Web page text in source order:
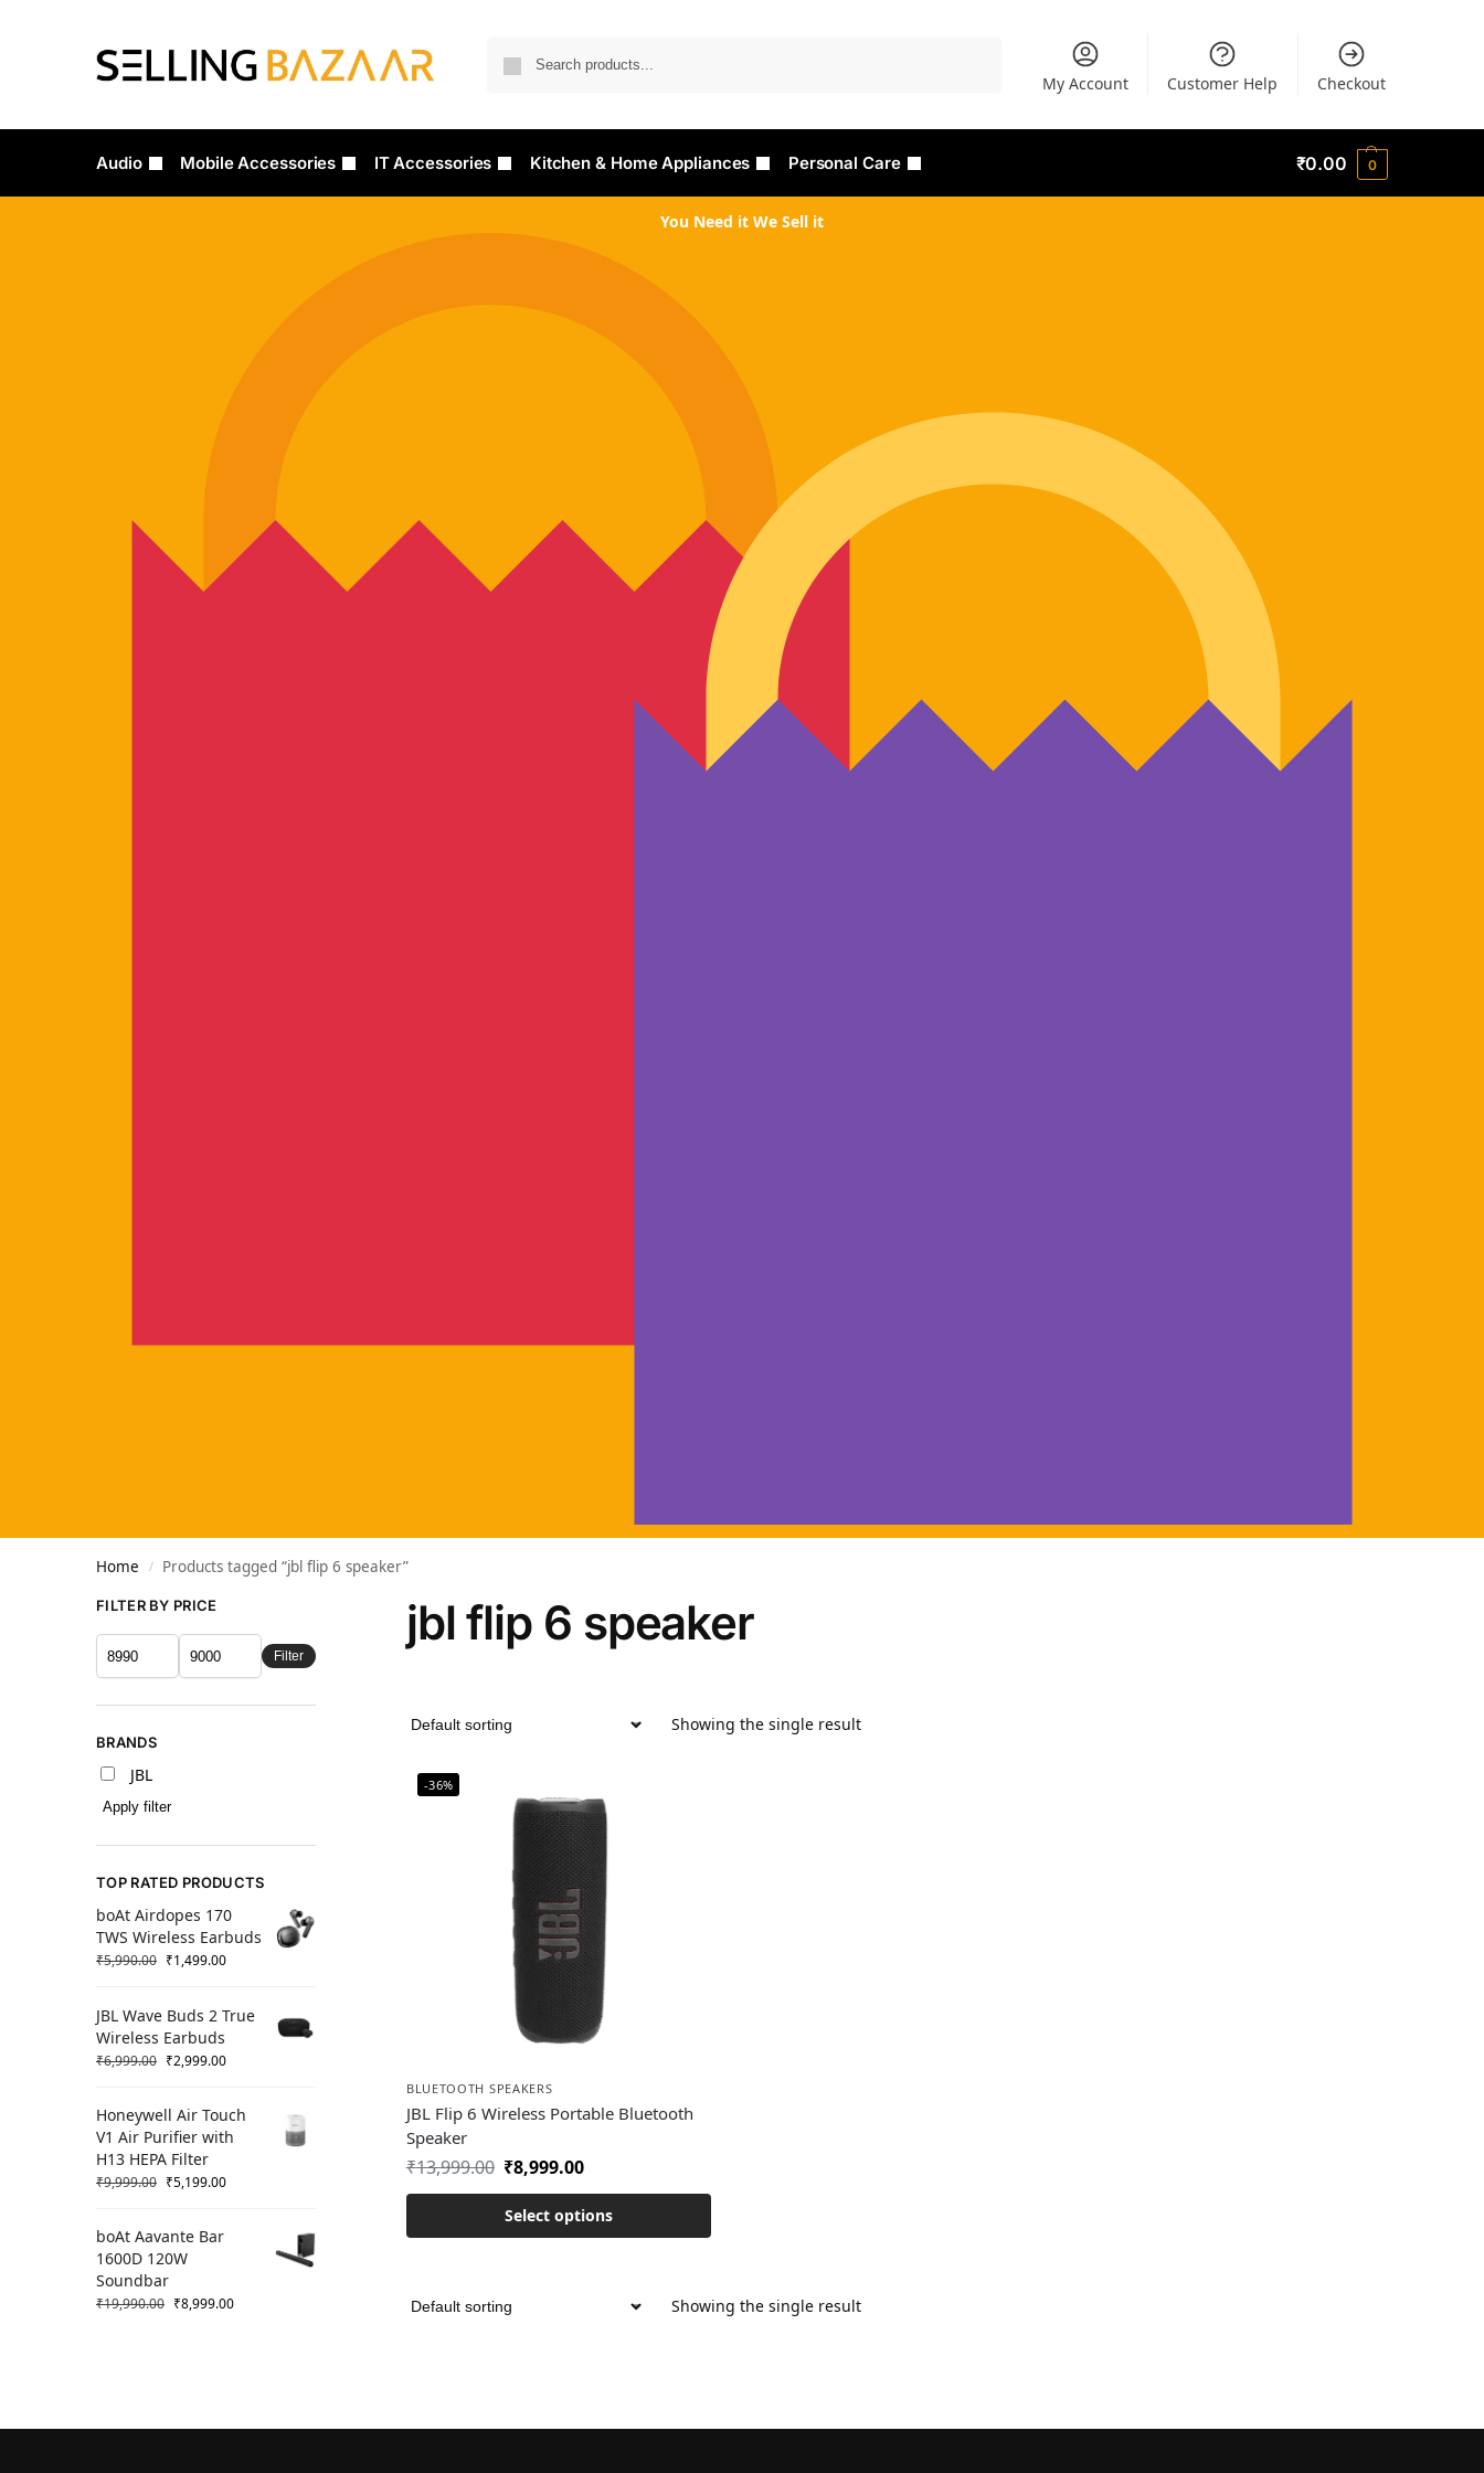
My Account Customer Help Checkout
Audio Mobile Accessories IT Accessories Kitchen & Home Appliances Personal Care ₹0.00 0
You Need it We Sell it
Home / Products tagged “jbl flip 6 speaker”
jbl flip 6 speaker
Showing the single result
-36%
BLUETOOTH SPEAKERS
JBL Flip 6 Wireless Portable Bluetooth
Speaker
₹13,999.00 ₹8,999.00
Select options
Showing the single result
FILTER BY PRICE
Filter
BRANDS
JBL
Apply filter
TOP RATED PRODUCTS
boAt Airdopes 170
TWS Wireless Earbuds
₹5,990.00 ₹1,499.00
JBL Wave Buds 2 True
Wireless Earbuds
₹6,999.00 ₹2,999.00
Honeywell Air Touch
V1 Air Purifier with
H13 HEPA Filter
₹9,999.00 ₹5,199.00
boAt Aavante Bar
1600D 120W
Soundbar
₹19,990.00 ₹8,999.00